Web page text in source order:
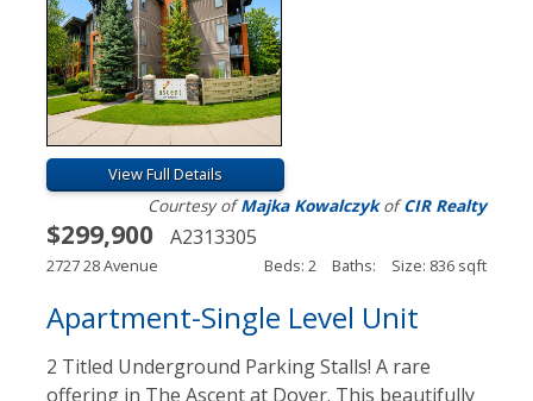
View Full Details
Courtesy ofMajka KowalczykofCIR Realty
$299,900 A2313305
2727 28 Avenue Beds: 2 Baths: Size: 836 sqft
Apartment-Single Level Unit
2 Titled Underground Parking Stalls! A rare
offering in The Ascent at Dover. This beautifully